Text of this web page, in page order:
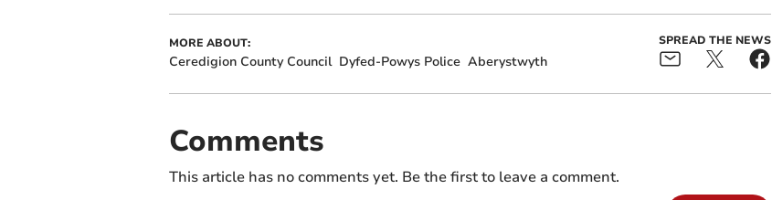
MORE ABOUT:
Ceredigion County Council Dyfed-Powys Police Aberystwyth
SPREAD THE NEWS
Comments
This article has no comments yet. Be the first to leave a comment.